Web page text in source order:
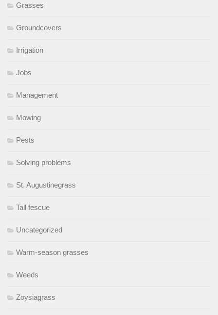
Grasses
Groundcovers
Irrigation
Jobs
Management
Mowing
Pests
Solving problems
St. Augustinegrass
Tall fescue
Uncategorized
Warm-season grasses
Weeds
Zoysiagrass